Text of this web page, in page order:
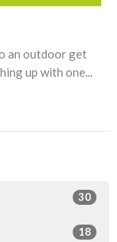
an outdoor get
up with one...
30
18